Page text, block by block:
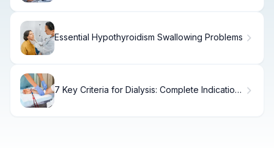
Essential Hypothyroidism Swallowing Problems
7 Key Criteria for Dialysis: Complete Indications